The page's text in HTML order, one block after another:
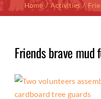
Home Activities
Friends brave mud